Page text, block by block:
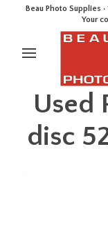
Beau Photo Supplies ·
Your
Used
disc